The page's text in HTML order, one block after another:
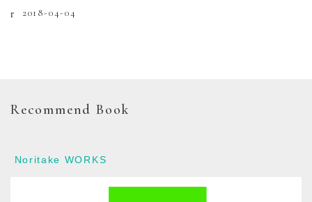
2018-04-04
Recommend Book
Noritake WORKS